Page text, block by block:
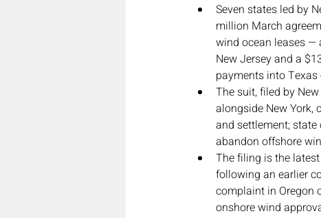
Seven states led by
million March
wind ocean leases —
New Jersey and a
payments into
The suit, filed by
alongside New York,
and settlement;
abandon offshore
The filing is the
following an earlier
complaint in Oregon
onshore wind